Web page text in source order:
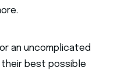
an uncomplicated
their best possible